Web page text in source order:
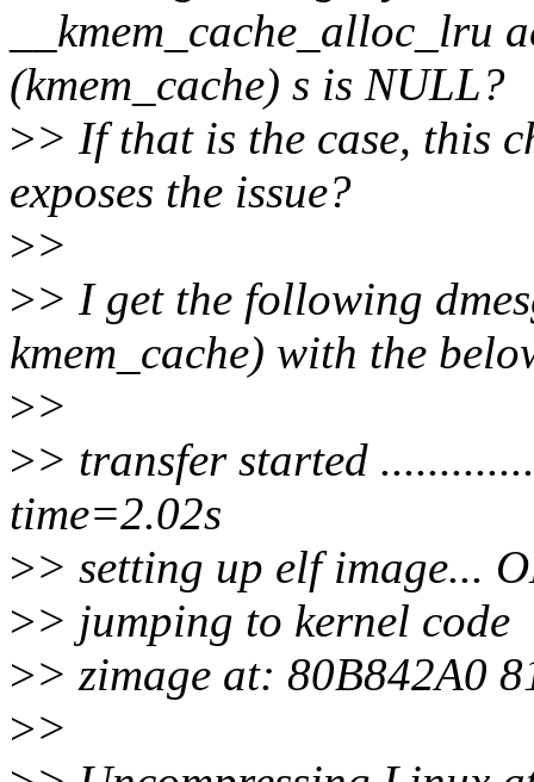
__kmem_cache_alloc_lru
(kmem_cache) s is NULL?
>> If that is the case, this
exposes the issue?
>>
>> I get the following
kmem_cache) with the
>>
>> transfer started
time=2.02s
>> setting up elf image...
>> jumping to kernel code
>> zimage at: 80B842A0
>>